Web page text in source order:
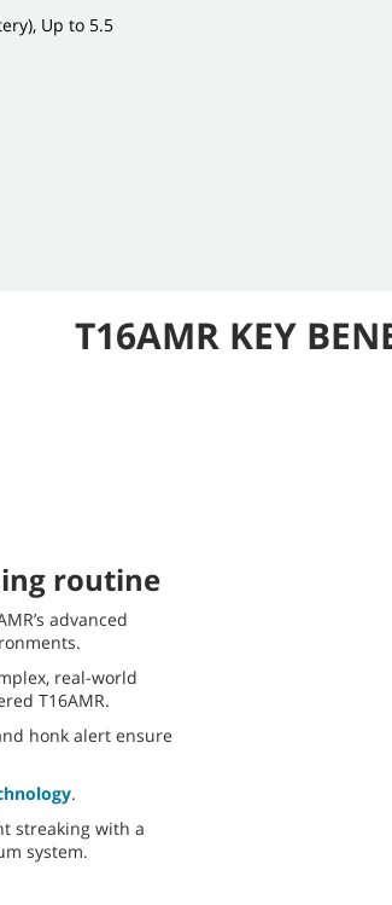
Up to 5.5
T16AMR KEY
routine
advanced
real-world
T16AMR.
honk alert ensure
.
streaking with a
system.